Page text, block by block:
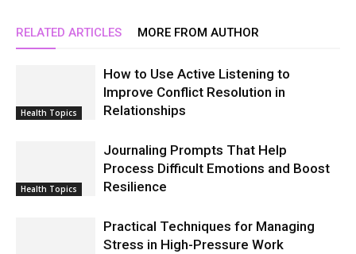
RELATED ARTICLES MORE FROM AUTHOR
Health Topics
How to Use Active Listening to
Improve Conflict Resolution in
Relationships
Health Topics
Journaling Prompts That Help
Process Difficult Emotions and Boost
Resilience
Practical Techniques for Managing
Stress in High-Pressure Work